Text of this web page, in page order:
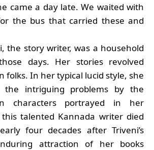
came a day late. We waited with
the bus that carried these and
the story writer, was a household
days. Her stories revolved
folks. In her typical lucid style, she
the intriguing problems by the
characters portrayed in her
this talented Kannada writer died
four decades after Triveni’s
attraction of her books